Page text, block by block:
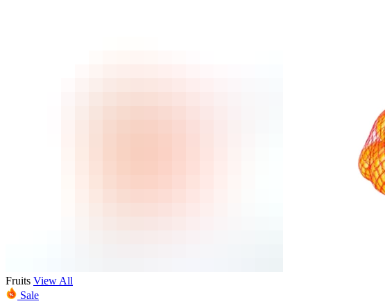
Fruits View All
Sale